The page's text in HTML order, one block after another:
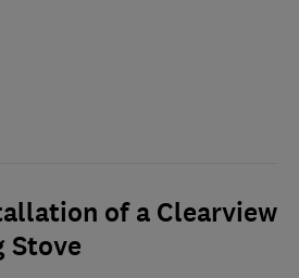
of a Clearview
Stove